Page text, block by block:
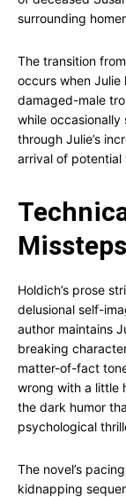
surrounding
The transition
occurs when
damaged-male
while
through Julie’s
arrival of potential
Missteps
Holdich’s prose
delusional self-
author maintains
breaking
matter-of-fact
wrong with a little
the dark humor
psychological
The novel’s
kidnapping